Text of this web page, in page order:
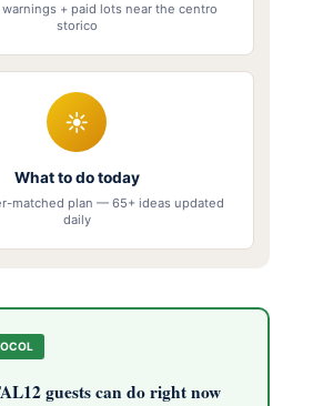
warnings + paid lots near the centro
storico
☀
What to do today
matched plan — 65+ ideas updated
daily
guests can do right now